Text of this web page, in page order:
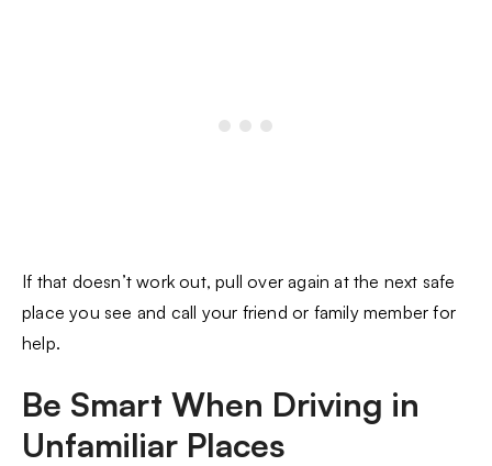
If that doesn’t work out, pull over again at the next safe
place you see and call your friend or family member for
help.
Be Smart When Driving in
Unfamiliar Places